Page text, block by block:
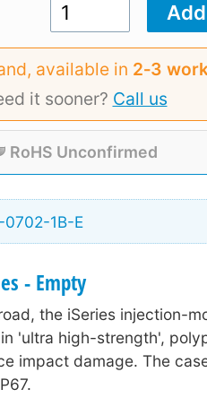
available in 2‑3
it sooner? Call us
RoHS Unconfirmed
0702-1B-E
- Empty
the iSeries injection-
'ultra high-strength',
impact damage. The